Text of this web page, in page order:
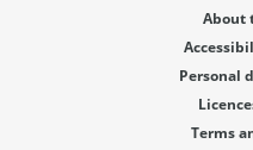
About
Personal
Terms